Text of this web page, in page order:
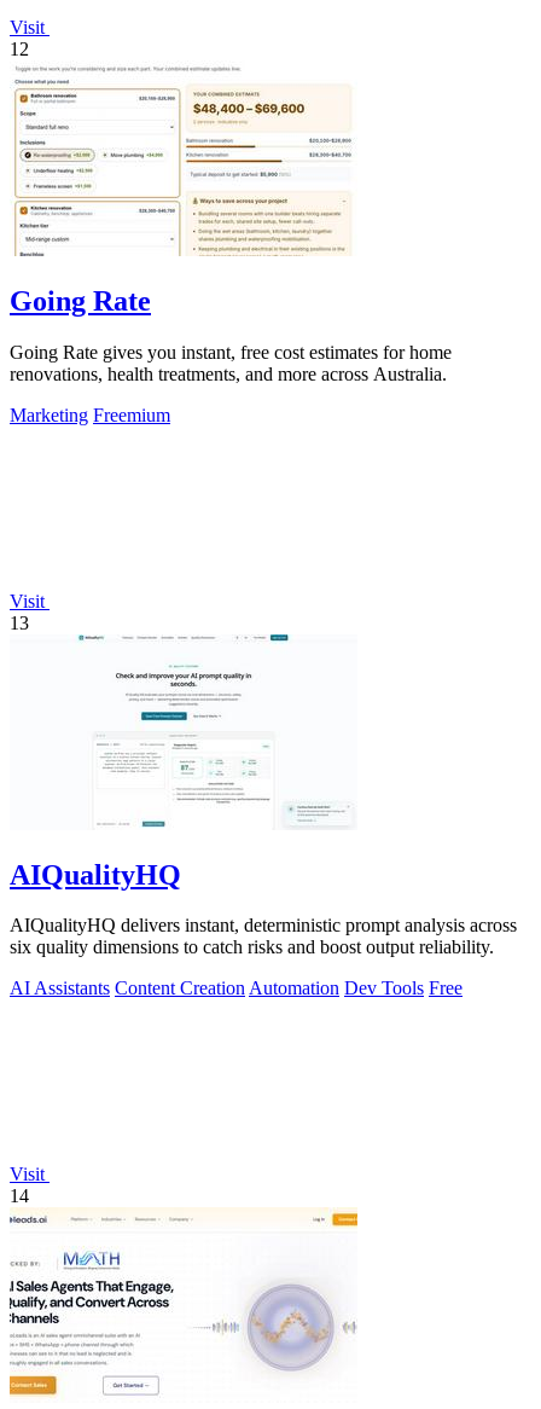
Visit
12
Going Rate
Going Rate gives you instant, free cost estimates for home
renovations, health treatments, and more across Australia.
Marketing Freemium
Visit
13
AIQualityHQ
AIQualityHQ delivers instant, deterministic prompt analysis across
six quality dimensions to catch risks and boost output reliability.
AI Assistants Content CreationAutomation Dev Tools Free
Visit
14